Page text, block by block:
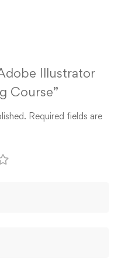
Illustrator
Course”
Required fields are